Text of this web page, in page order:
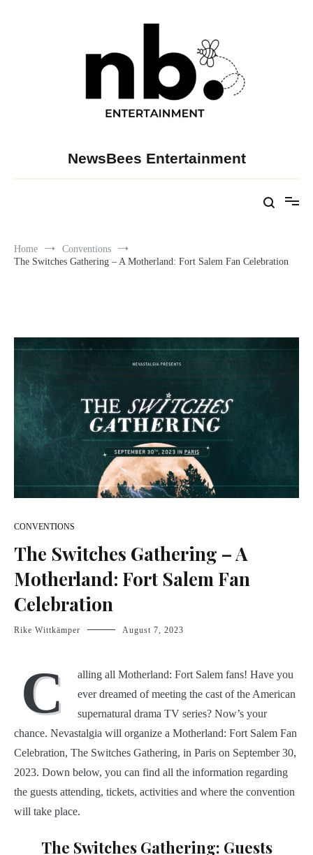
NewsBees Entertainment
Home
Conventions
The Switches Gathering – A Motherland: Fort Salem Fan Celebration
CONVENTIONS
The Switches Gathering – A
Motherland: Fort Salem Fan
Celebration
Rike Wittkämper August 7, 2023
C
alling all Motherland: Fort Salem fans! Have you
ever dreamed of meeting the cast of the American
supernatural drama TV series? Now’s your
chance. Nevastalgia will organize a Motherland: Fort Salem Fan
Celebration, The Switches Gathering, in Paris on September 30,
2023. Down below, you can find all the information regarding
the guests attending, tickets, activities and where the convention
will take place.
The Switches Gathering: Guests